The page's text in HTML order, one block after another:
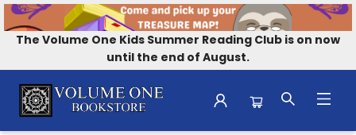
The Volume One Kids Summer Reading Club is on now
until the end of August.